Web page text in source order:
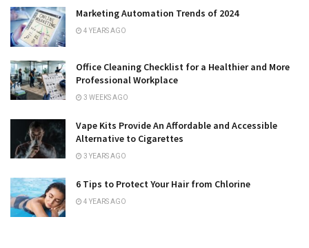
Marketing Automation Trends of 2024
4 YEARS AGO
Office Cleaning Checklist for a Healthier and More
Professional Workplace
3 WEEKS AGO
Vape Kits Provide An Affordable and Accessible
Alternative to Cigarettes
3 YEARS AGO
6 Tips to Protect Your Hair from Chlorine
4 YEARS AGO